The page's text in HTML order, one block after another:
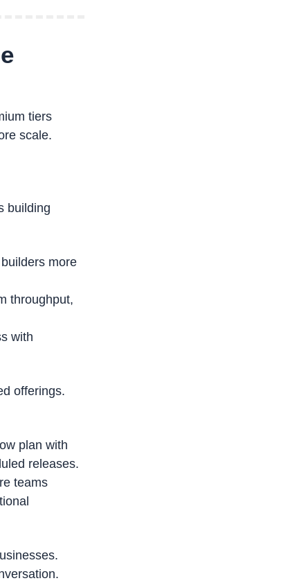
tiers
scale.
building
more
throughput,
with
offerings.
plan with
releases.
teams